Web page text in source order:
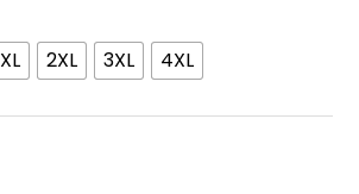
XL 2XL 3XL 4XL